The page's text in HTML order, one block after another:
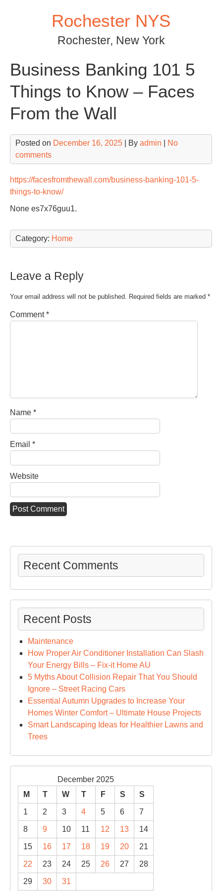
Rochester NYS
Rochester, New York
Business Banking 101 5
Things to Know – Faces
From the Wall
Posted on December 16, 2025 | By admin
No
comments
https://facesfromthewall.com/business-banking-101-5-
things-to-know/
None es7x76guu1.
Category: Home
Leave a Reply
Your email address will not be published. Required fields are marked *
Comment*
Name *
Email *
Website
Recent Comments
Recent Posts
Maintenance
How Proper Air Conditioner Installation Can Slash
Your Energy Bills – Fix-it Home AU
5 Myths About Collision Repair That You Should
Ignore – Street Racing Cars
Essential Autumn Upgrades to Increase Your
Homes Winter Comfort – Ultimate House Projects
Smart Landscaping Ideas for Healthier Lawns and
Trees
December 2025
M
T W T F S S
1 2 3 4 5 6 7
8 9 10 11 12 13 14
15 16 17 18 19 20 21
22 23 24 25 26 27 28
29 30 31